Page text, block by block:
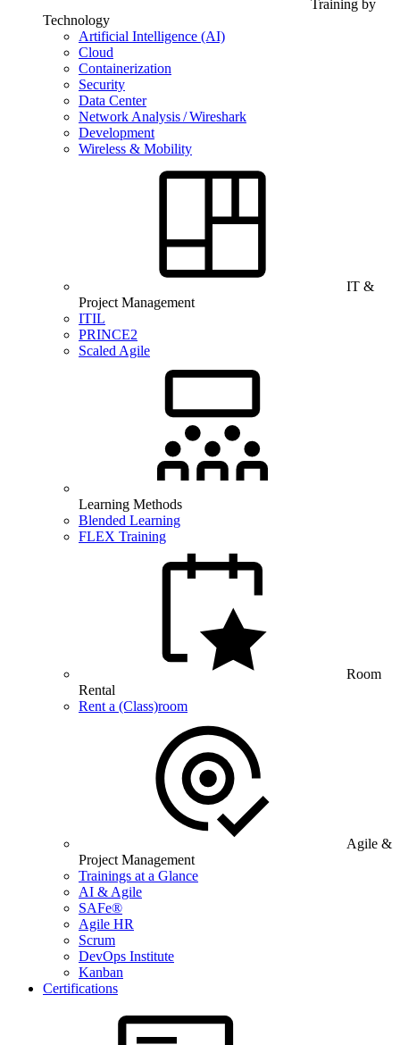
Training by
Technology
Artificial Intelligence (AI)
Cloud
Containerization
Security
Data Center
Network Analysis / Wireshark
Development
Wireless & Mobility
IT &
Project Management
ITIL
PRINCE2
Scaled Agile
Learning Methods
Blended Learning
FLEX Training
Room
Rental
Rent a (Class)room
Agile &
Project Management
Trainings at a Glance
AI & Agile
SAFe®
Agile HR
Scrum
DevOps Institute
Kanban
Certifications